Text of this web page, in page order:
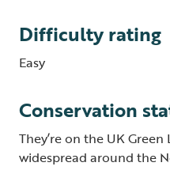
Difficulty rating
Easy
Conservation
They’re on the UK Green
widespread around the